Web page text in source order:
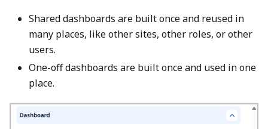
Shared dashboards are built once and reused in
many places, like other sites, other roles, or other
users.
One-off dashboards are built once and used in one
place.